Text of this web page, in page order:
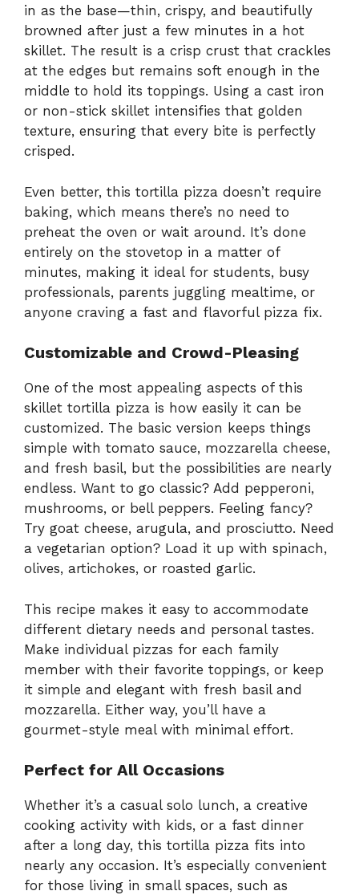
in as the base—thin, crispy, and beautifully
browned after just a few minutes in a hot
skillet. The result is a crisp crust that crackles
at the edges but remains soft enough in the
middle to hold its toppings. Using a cast iron
or non-stick skillet intensifies that golden
texture, ensuring that every bite is perfectly
crisped.
Even better, this tortilla pizza doesn’t require
baking, which means there’s no need to
preheat the oven or wait around. It’s done
entirely on the stovetop in a matter of
minutes, making it ideal for students, busy
professionals, parents juggling mealtime, or
anyone craving a fast and flavorful pizza fix.
Customizable and Crowd-Pleasing
One of the most appealing aspects of this
skillet tortilla pizza is how easily it can be
customized. The basic version keeps things
simple with tomato sauce, mozzarella cheese,
and fresh basil, but the possibilities are nearly
endless. Want to go classic? Add pepperoni,
mushrooms, or bell peppers. Feeling fancy?
Try goat cheese, arugula, and prosciutto. Need
a vegetarian option? Load it up with spinach,
olives, artichokes, or roasted garlic.
This recipe makes it easy to accommodate
different dietary needs and personal tastes.
Make individual pizzas for each family
member with their favorite toppings, or keep
it simple and elegant with fresh basil and
mozzarella. Either way, you’ll have a
gourmet-style meal with minimal effort.
Perfect for All Occasions
Whether it’s a casual solo lunch, a creative
cooking activity with kids, or a fast dinner
after a long day, this tortilla pizza fits into
nearly any occasion. It’s especially convenient
for those living in small spaces, such as